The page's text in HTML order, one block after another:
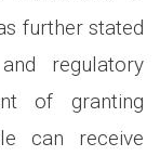
further stated
regulatory
of granting
can receive